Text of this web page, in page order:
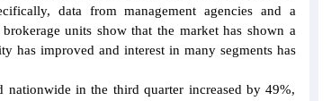
data from management agencies and a
units show that the market has shown a
has improved and interest in many segments has
nationwide in the third quarter increased by 49%,